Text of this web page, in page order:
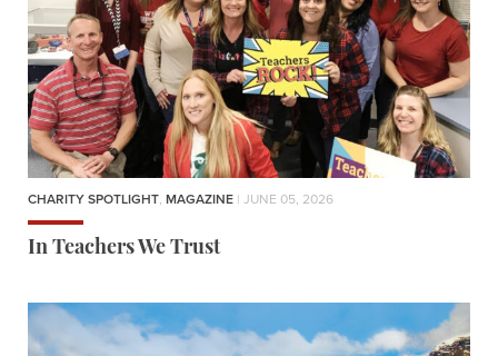
CHARITY SPOTLIGHT, MAGAZINE | JUNE 05, 2026
In Teachers We Trust